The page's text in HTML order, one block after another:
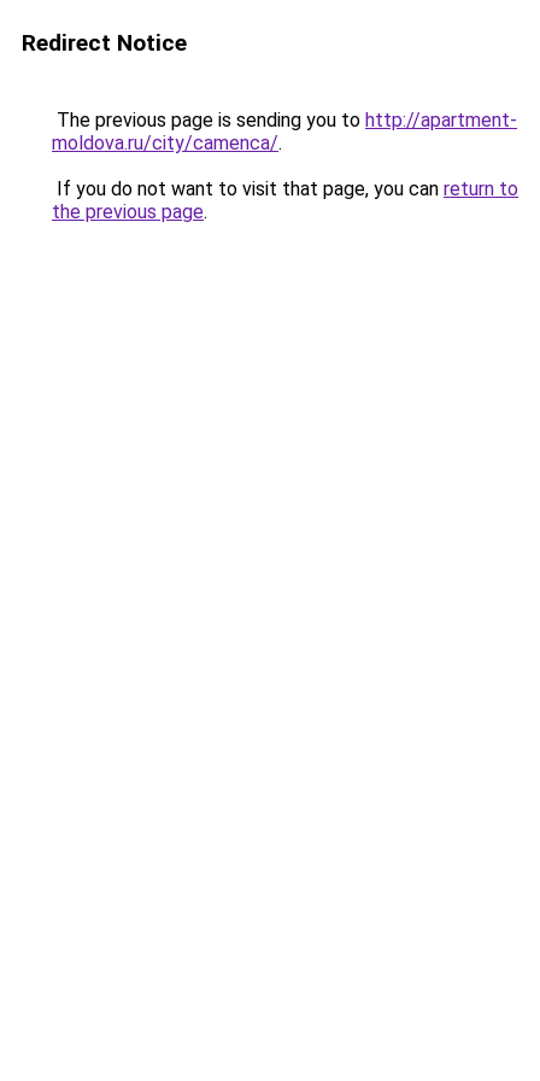
Redirect Notice
The previous page is sending you to http://apartment-
moldova.ru/city/camenca/.
If you do not want to visit that page, you can return to
the previous page.